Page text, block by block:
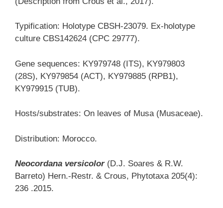
Typification: Holotype CBSH-23079. Ex-holotype
culture CBS142624 (CPC 29777).
Gene sequences: KY979748 (ITS), KY979803
(28S), KY979854 (ACT), KY979885 (RPB1),
KY979915 (TUB).
Hosts/substrates: On leaves of Musa (Musaceae).
Distribution: Morocco.
Neocordana versicolor(D.J. Soares & R.W.
Barreto) Hern.-Restr. & Crous, Phytotaxa 205(4):
236 .2015.